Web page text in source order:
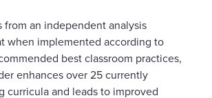
from an independent analysis
when implemented according to
best classroom practices,
enhances over 25 currently
curricula and leads to improved